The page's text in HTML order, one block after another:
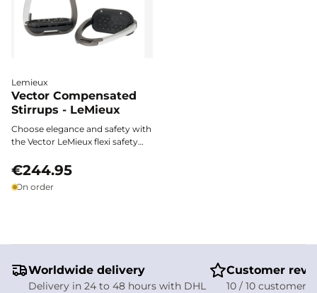
Lemieux
Vector Compensated
Stirrups - LeMieux
Choose elegance and safety with
the Vector LeMieux flexi safety
grade aluminum, they combine
absorbing technology for an
€244.95
On order
Worldwide delivery
Delivery in 24 to 48 hours with DHL
Customer
10 / 10 customer